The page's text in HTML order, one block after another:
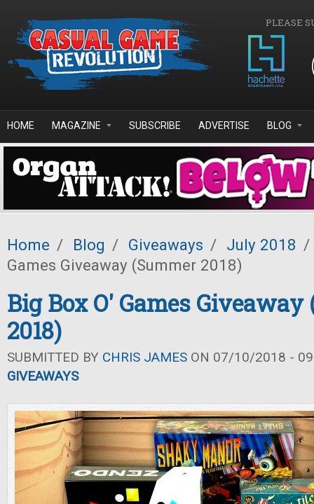
PLEASE
HOME MAGAZINE SUBSCRIBE ADVERTISE BLOG
Home / Blog / Giveaways / July 2018 /
Games Giveaway (Summer 2018)
Big Box O' Games Giveaway
2018)
SUBMITTED BY CHRIS JAMES ON 07/10/2018 -
GIVEAWAYS